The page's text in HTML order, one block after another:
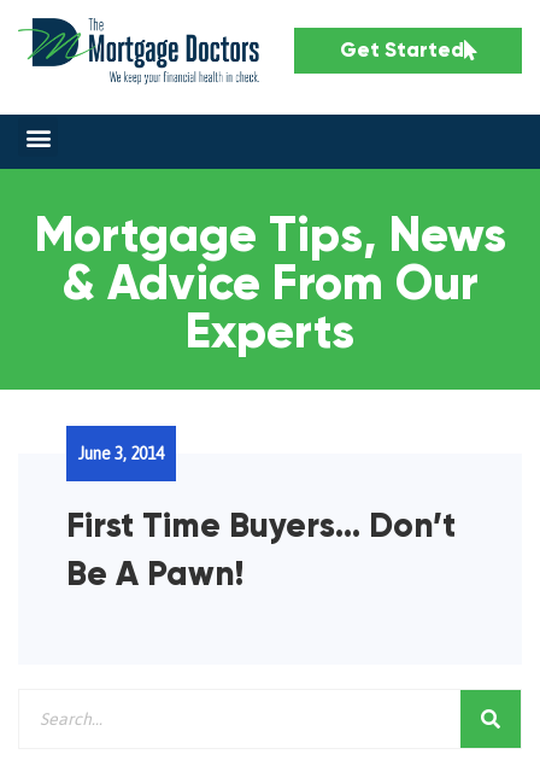
Get Started
Mortgage Tips, News
& Advice From Our
Experts
First Time Buyers… Don’t
Be A Pawn!
June 3, 2014